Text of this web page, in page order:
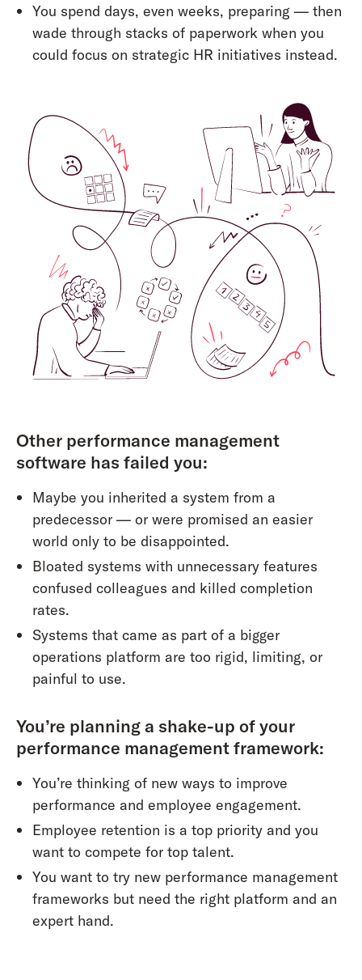
You spend days, even weeks, preparing — then
wade through stacks of paperwork when you
could focus on strategic HR initiatives instead.
Other performance management
software has failed you:
Maybe you inherited a system from a
predecessor — or were promised an easier
world only to be disappointed.
Bloated systems with unnecessary features
confused colleagues and killed completion
rates.
Systems that came as part of a bigger
operations platform are too rigid, limiting, or
painful to use.
You’re planning a shake-up of your
performance management framework:
You’re thinking of new ways to improve
performance and employee engagement.
Employee retention is a top priority and you
want to compete for top talent.
You want to try new performance management
frameworks but need the right platform and an
expert hand.